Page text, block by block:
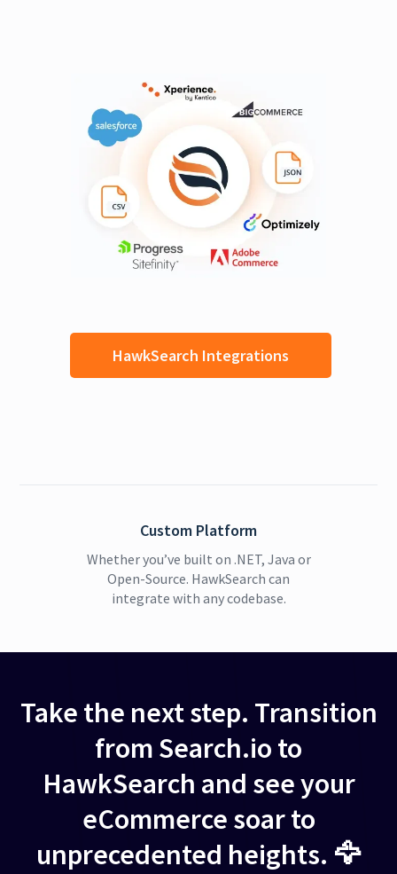
HawkSearch Integrations
Custom Platform
Whether you’ve built on .NET, Java or
Open-Source. HawkSearch can
integrate with any codebase.
Take the next step. Transition
from Search.io to
HawkSearch and see your
eCommerce soar to
unprecedented heights. 🦅